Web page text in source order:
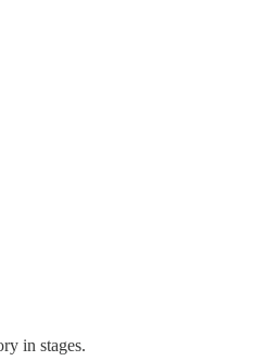
in stages.